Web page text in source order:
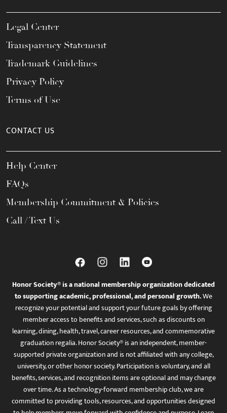
Legal Center
Transparency Statement
Trademark Guidelines
Privacy Policy
Terms of Use
CONTACT US
Help Center
FAQs
Membership Commitment & Policies
Call / Text Us
Honor Society® is a national membership organization dedicated
to supporting academic, professional, and personal growth.We
recognize your potential and support your future goals by offering
member access to benefits and services, such as discounts on
learning, dining, health, travel, career resources, and commemorative
graduation regalia. Honor Society® is an independent, member-
supported private organization and is not affiliated with any college,
university, or other honor society. Participation is voluntary, and all
benefits, services, and recognition items are optional and may change
over time. As a technology-forward membership club, we are
committed to providing tools, resources, and opportunities designed